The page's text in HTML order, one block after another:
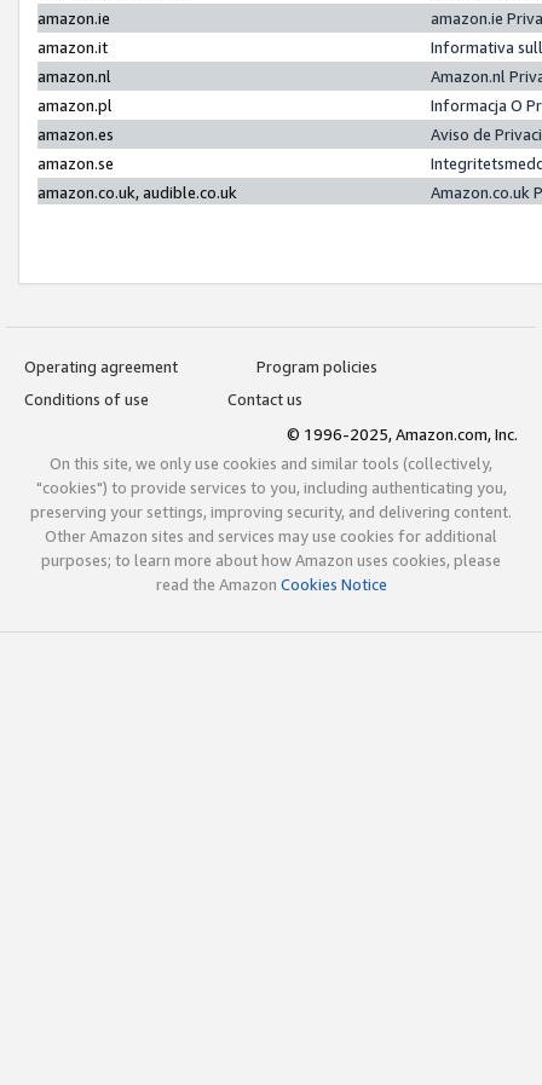
amazon.ie
amazon.ie
amazon.it
Informativa
amazon.nl
Amazon.nl
amazon.pl
Informacja O
amazon.es
Aviso de
amazon.se
amazon.co.uk, audible.co.uk
Amazon.co.uk
Operating agreement
Program policies
Conditions of use
Contact us
© 1996-2025, Amazon.com, Inc.
On this site, we only use cookies and similar tools (collectively,
"cookies") to provide services to you, including authenticating you,
preserving your settings, improving security, and delivering content.
Other Amazon sites and services may use cookies for additional
purposes; to learn more about how Amazon uses cookies, please
read the Amazon Cookies Notice